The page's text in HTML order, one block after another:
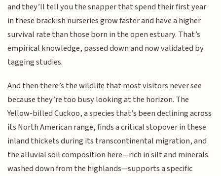
and they’ll tell you the snapper that spend their first year
in these brackish nurseries grow faster and have a higher
survival rate than those born in the open estuary. That’s
empirical knowledge, passed down and now validated by
tagging studies.
And then there’s the wildlife that most visitors never see
because they’re too busy looking at the horizon. The
Yellow-billed Cuckoo, a species that’s been declining across
its North American range, finds a critical stopover in these
inland thickets during its transcontinental migration, and
the alluvial soil composition here—rich in silt and minerals
washed down from the highlands—supports a specific